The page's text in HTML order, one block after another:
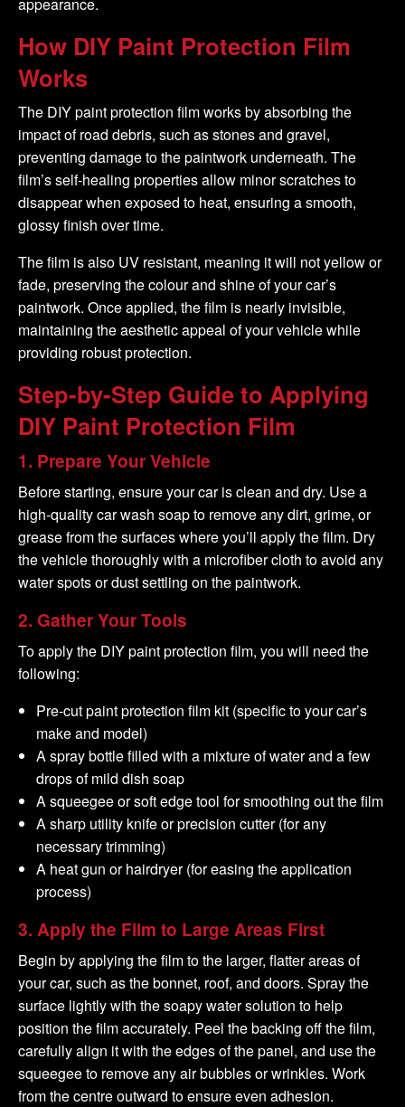
How DIY Paint Protection Film
Works
The DIY paint protection film works by absorbing the
impact of road debris, such as stones and gravel,
preventing damage to the paintwork underneath. The
film’s self-healing properties allow minor scratches to
disappear when exposed to heat, ensuring a smooth,
glossy finish over time.
The film is also UV resistant, meaning it will not yellow or
fade, preserving the colour and shine of your car’s
paintwork. Once applied, the film is nearly invisible,
maintaining the aesthetic appeal of your vehicle while
providing robust protection.
Step-by-Step Guide to Applying
DIY Paint Protection Film
1. Prepare Your Vehicle
Before starting, ensure your car is clean and dry. Use a
high-quality car wash soap to remove any dirt, grime, or
grease from the surfaces where you’ll apply the film. Dry
the vehicle thoroughly with a microfiber cloth to avoid any
water spots or dust settling on the paintwork.
2. Gather Your Tools
To apply the DIY paint protection film, you will need the
following:
Pre-cut paint protection film kit (specific to your car’s
make and model)
A spray bottle filled with a mixture of water and a few
drops of mild dish soap
A squeegee or soft edge tool for smoothing out the film
A sharp utility knife or precision cutter (for any
necessary trimming)
A heat gun or hairdryer (for easing the application
process)
3. Apply the Film to Large Areas First
Begin by applying the film to the larger, flatter areas of
your car, such as the bonnet, roof, and doors. Spray the
surface lightly with the soapy water solution to help
position the film accurately. Peel the backing off the film,
carefully align it with the edges of the panel, and use the
squeegee to remove any air bubbles or wrinkles. Work
from the centre outward to ensure even adhesion.